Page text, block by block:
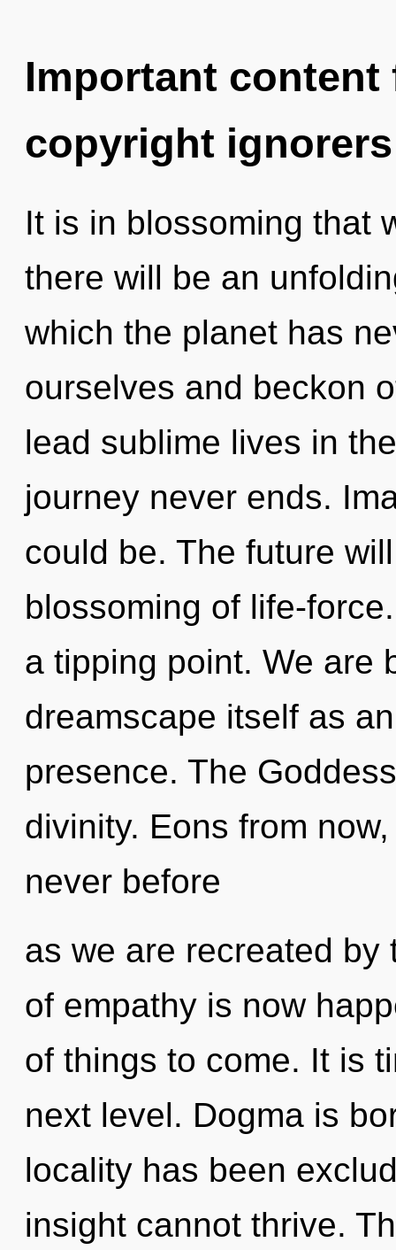
Important
copyright ignorers
It is in blossoming that
there will be an
which the planet has
ourselves and beckon
lead sublime lives in
journey never ends.
could be. The future
blossoming of life-
a tipping point. We are
dreamscape itself as
presence. The
divinity. Eons from
never before
as we are recreated by
of empathy is now
of things to come. It is
next level. Dogma is
locality has been
insight cannot thrive.